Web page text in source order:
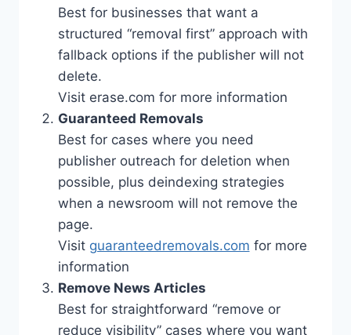
Best for businesses that want a
structured “removal first” approach with
fallback options if the publisher will not
delete.
Visit erase.com for more information
Guaranteed Removals
Best for cases where you need
publisher outreach for deletion when
possible, plus deindexing strategies
when a newsroom will not remove the
page.
Visit guaranteedremovals.com for more
information
Remove News Articles
Best for straightforward “remove or
reduce visibility” cases where you want